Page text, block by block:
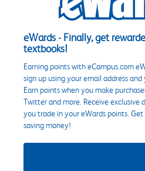
eWards - Finally, get
textbooks!
Earning points with eCampus.com
sign up using your email address
Earn points when you make
Twitter and more. Receive exclusive
you trade in your eWards points.
saving money!